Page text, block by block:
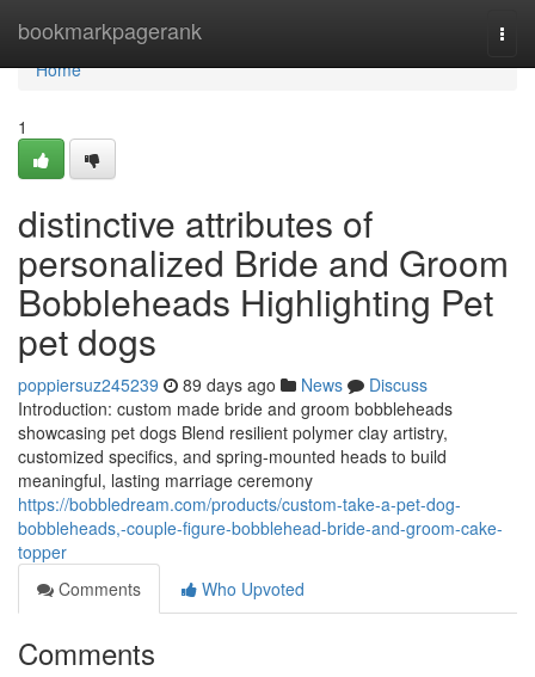
bookmarkpagerank
Home
Home
1
distinctive attributes of
personalized Bride and Groom
Bobbleheads Highlighting Pet
pet dogs
poppiersuz245239 89 days ago News
Discuss
Introduction: custom made bride and groom bobbleheads
showcasing pet dogs Blend resilient polymer clay artistry,
customized specifics, and spring-mounted heads to build
meaningful, lasting marriage ceremony
https://bobbledream.com/products/custom-take-a-pet-dog-
bobbleheads,-couple-figure-bobblehead-bride-and-groom-cake-
topper
Comments
Who Upvoted
Comments